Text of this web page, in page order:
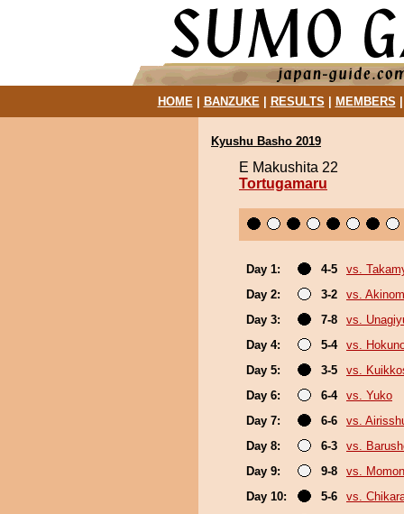
HOME| BANZUKE| RESULTS MEMBERS
Kyushu Basho 2019
E Makushita 22
Tortugamaru
Day 1: 4-5
vs.
Day 2:
3-2
vs.
Day 3:
7-8
vs.
Day 4:
5-4
vs.
Day 5:
3-5
vs.
Day 6:
6-4
vs. Yuko
Day 7:
6-6
vs.
Day 8:
6-3
vs.
Day 9:
9-8
vs.
Day 10:
5-6
vs.